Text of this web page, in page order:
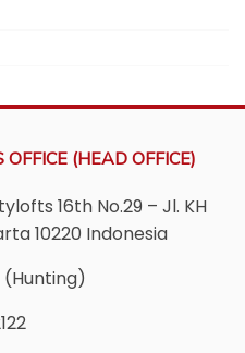
(HEAD OFFICE)
16th No.29 – Jl. KH
10220 Indonesia
(Hunting)